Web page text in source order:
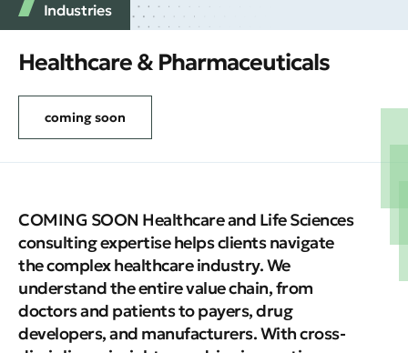
Industries
Healthcare & Pharmaceuticals
coming soon
COMING SOON Healthcare and Life Sciences
consulting expertise helps clients navigate
the complex healthcare industry. We
understand the entire value chain, from
doctors and patients to payers, drug
developers, and manufacturers. With cross-